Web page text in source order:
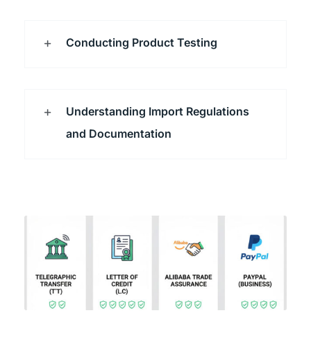
Conducting Product Testing
Understanding Import Regulations
and Documentation